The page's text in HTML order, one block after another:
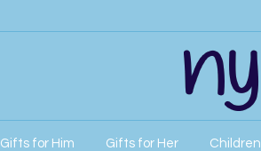
Gifts for Him Gifts for Her Children